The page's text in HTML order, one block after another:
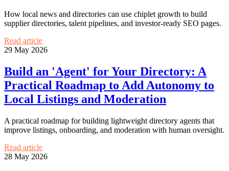
How local news and directories can use chiplet growth to build
supplier directories, talent pipelines, and investor-ready SEO pages.
Read article
29 May 2026
Build an 'Agent' for Your Directory: A
Practical Roadmap to Add Autonomy to
Local Listings and Moderation
A practical roadmap for building lightweight directory agents that
improve listings, onboarding, and moderation with human oversight.
Read article
28 May 2026